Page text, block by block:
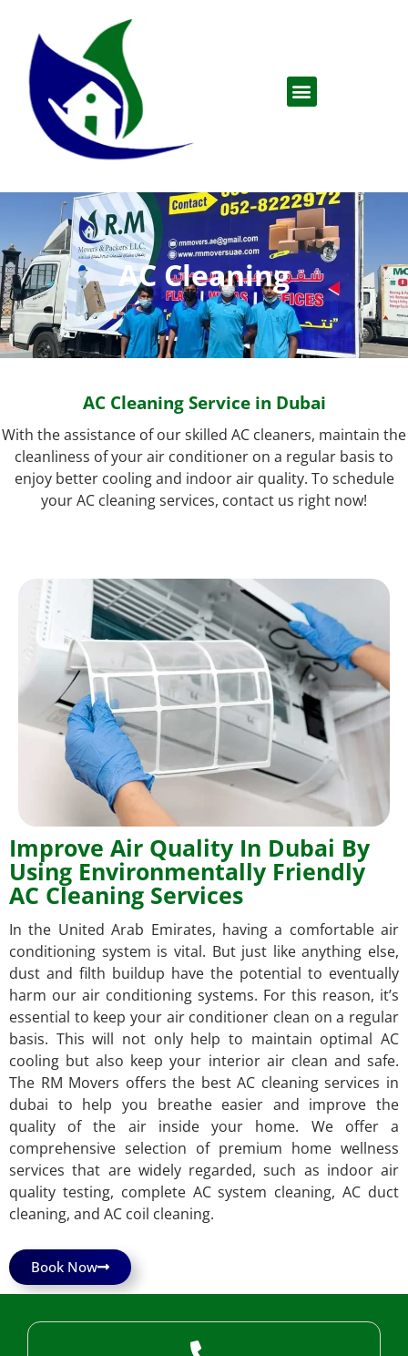
AC Cleaning
AC Cleaning Service in Dubai
With the assistance of our skilled AC cleaners, maintain the
cleanliness of your air conditioner on a regular basis to
enjoy better cooling and indoor air quality. To schedule
your AC cleaning services, contact us right now!
Improve Air Quality In Dubai By
Using Environmentally Friendly
AC Cleaning Services
In the United Arab Emirates, having a comfortable air
conditioning system is vital. But just like anything else,
dust and filth buildup have the potential to eventually
harm our air conditioning systems. For this reason, it’s
essential to keep your air conditioner clean on a regular
basis. This will not only help to maintain optimal AC
cooling but also keep your interior air clean and safe.
The RM Movers offers the best AC cleaning services in
dubai to help you breathe easier and improve the
quality of the air inside your home. We offer a
comprehensive selection of premium home wellness
services that are widely regarded, such as indoor air
quality testing, complete AC system cleaning, AC duct
cleaning, and AC coil cleaning.
Book Now